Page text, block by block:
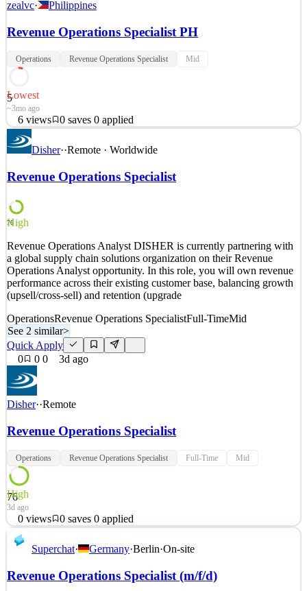
zealvc· Philippines
Revenue Operations Specialist PH
Operations Revenue Operations Specialist Mid
5
Lowest
~3mo ago
6 views 0 saves 0 applied
See 2 similar
Quick Apply
Apply Save
6views 0 saves 0applied
Disher··Remote · Worldwide
Revenue Operations Specialist
76
High
Revenue Operations Analyst DISHER is currently partnering with
a global supply chain solutions organization on their Revenue
Operations Analyst opportunity. In this role, you will own revenue
performance across their existing customer base, balancing growth
(upsell/cross-sell) and retention (upgrade
OperationsRevenue Operations SpecialistFull-TimeMid
See 2 similar>
Quick Apply
0
0 0 3d ago
Disher··Remote
Revenue Operations Specialist
Operations Revenue Operations Specialist Full-Time Mid
76
High
3d ago
0 views 0 saves 0 applied
Revenue Operations Analyst DISHER is currently partnering with
a global supply chain solutions organization on their Revenue
performance across their existing customer base, balancing growth
Superchat· Germany·Berlin·On-site
Revenue Operations Specialist (m/f/d)